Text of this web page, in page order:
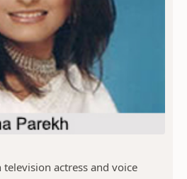
actress and voice